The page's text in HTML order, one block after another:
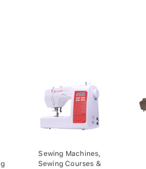
Sewing Machines,
Sewing Courses &